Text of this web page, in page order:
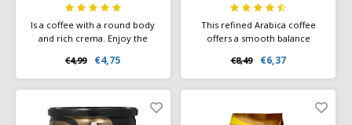
Is a coffee with a round body
and rich crema. Enjoy the
with fruity notes in this
deliciously pure Arabica
coffee.
€4,99 €4,75
This refined Arabica coffee
offers a smooth balance
and acidity. The rich aroma
contains surprising notes of
caramel and nuts and delicate
hints of chocolate and toasted
bread.
€8,49 €6,37